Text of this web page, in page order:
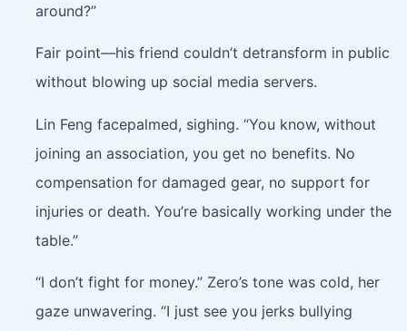
around?”
Fair point—his friend couldn’t detransform in public
without blowing up social media servers.
Lin Feng facepalmed, sighing. “You know, without
joining an association, you get no benefits. No
compensation for damaged gear, no support for
injuries or death. You’re basically working under the
table.”
“I don’t fight for money.” Zero’s tone was cold, her
gaze unwavering. “I just see you jerks bullying